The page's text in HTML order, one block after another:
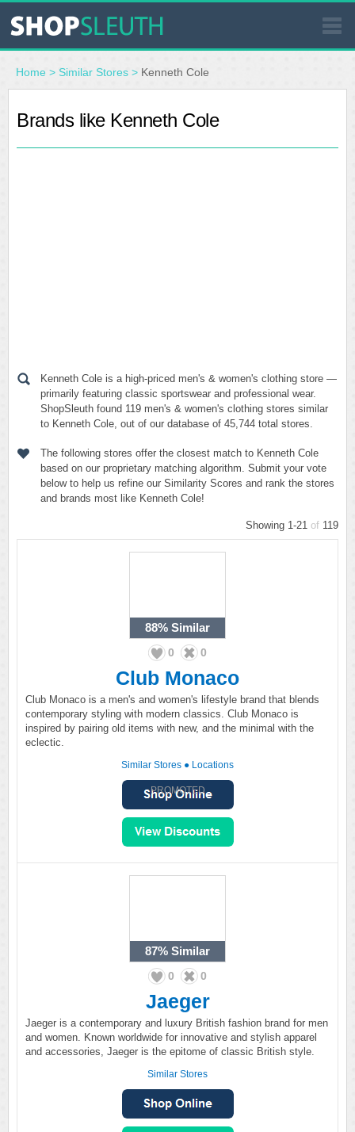
SIMILAR STORES
WHERE TO BUY
Home > Similar Stores > Kenneth Cole
Brands like Kenneth Cole
Kenneth Cole is a high-priced men's & women's clothing store —
primarily featuring classic sportswear and professional wear.
ShopSleuth found 119 men's & women's clothing stores similar
to Kenneth Cole, out of our database of 45,744 total stores.
The following stores offer the closest match to Kenneth Cole
based on our proprietary matching algorithm. Submit your vote
below to help us refine our Similarity Scores and rank the stores
and brands most like Kenneth Cole!
Showing 1-21 of 119
88% Similar
0 0
Club Monaco
Club Monaco is a men's and women's lifestyle brand that blends
contemporary styling with modern classics. Club Monaco is
inspired by pairing old items with new, and the minimal with the
eclectic.
Similar Stores ● Locations
PROMOTED
87% Similar
0 0
Jaeger
Jaeger is a contemporary and luxury British fashion brand for men
and women. Known worldwide for innovative and stylish apparel
and accessories, Jaeger is the epitome of classic British style.
Similar Stores